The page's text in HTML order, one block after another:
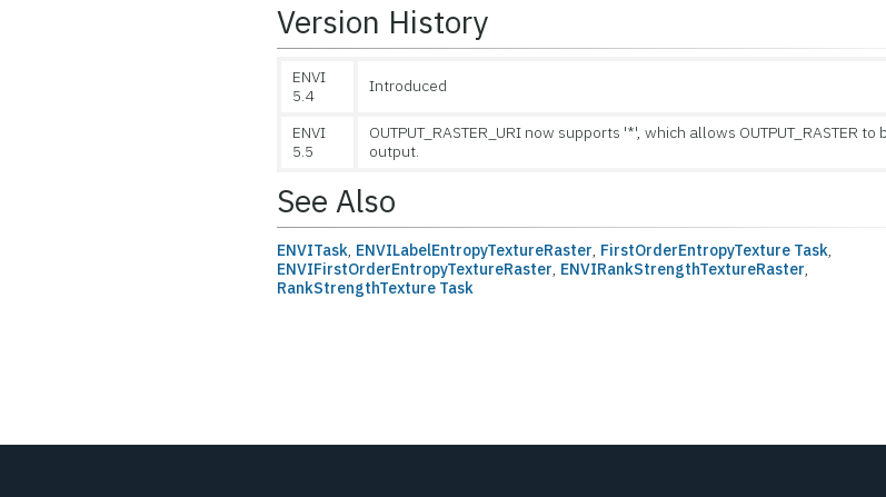
Version History
ENVI
5.4
Introduced
ENVI
5.5
OUTPUT_RASTER_URI now supports '*', which allows OUTPUT_RASTER to
output.
See Also
ENVITask, ENVILabelEntropyTextureRaster, FirstOrderEntropyTexture Task,
ENVIFirstOrderEntropyTextureRaster, ENVIRankStrengthTextureRaster,
RankStrengthTexture Task